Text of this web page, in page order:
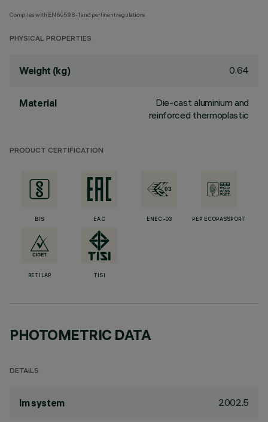
Complies with EN60598-1 and pertinent regulations
PHYSICAL PROPERTIES
Weight (kg) 0.64
Material
Die-cast aluminium and
reinforced thermoplastic
PRODUCT CERTIFICATION
BIS EAC ENEC-03 PEP ECOPASSPORT
RETILAP TISI
PHOTOMETRIC DATA
DETAILS
lm system 2002.5